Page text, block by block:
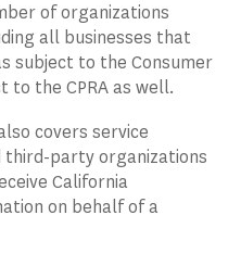
of organizations
all businesses that
subject to the Consumer
to the CPRA as well.
covers service
party organizations
California
on behalf of a